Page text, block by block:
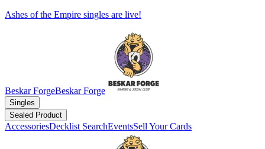
Ashes of the Empire singles are live!
Beskar ForgeBeskar Forge
Singles
Sealed Product
AccessoriesDecklist SearchEventsSell Your Cards